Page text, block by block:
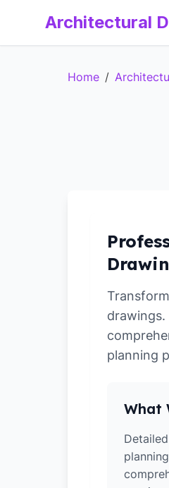
Architectural
Home /
drawings.
planning
What